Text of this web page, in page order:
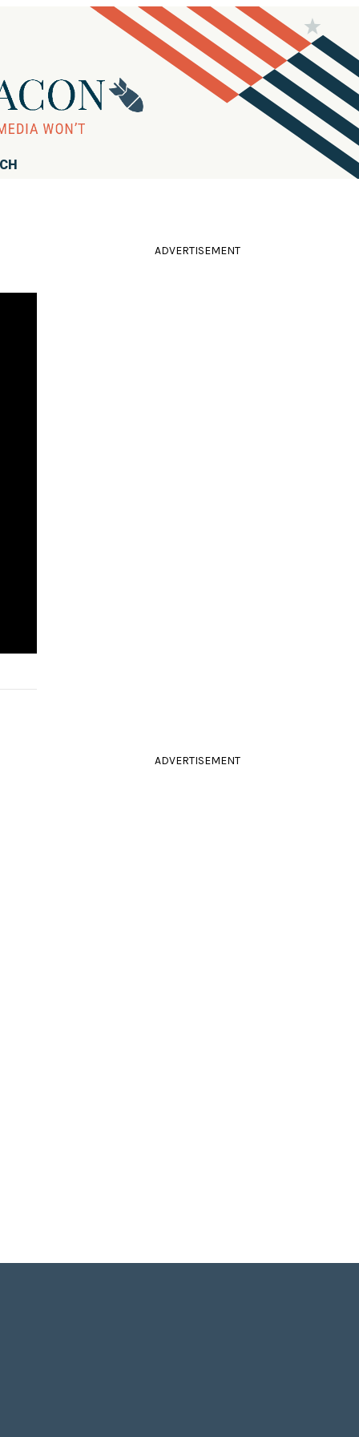
ADVERTISEMENT
ADVERTISEMENT